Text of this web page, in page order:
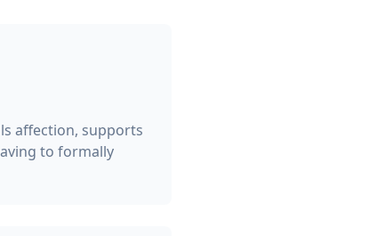
affection, supports
to formally